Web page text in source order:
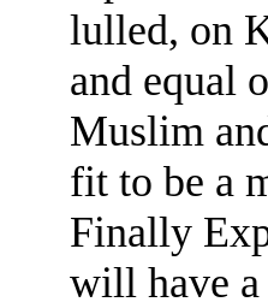
lulled, on
and equal
Muslim
fit to be a
Finally
will have a